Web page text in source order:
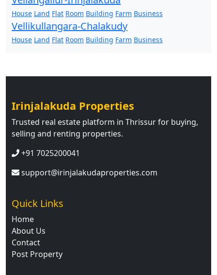
House Land Flat Room Building Farm Business
Vellikullangara-Chalakudy
House Land Flat Room Building Farm Business
Irinjalakuda Properties
Trusted real estate platform in Thrissur for buying,
selling and renting properties.
+91 7025200041
support@irinjalakudaproperties.com
Quick Links
Home
About Us
Contact
Post Property